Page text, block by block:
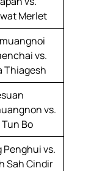
Merlet
vs.
Thiagesh
vs.
Bo
Penghui vs.
Sah Cindir